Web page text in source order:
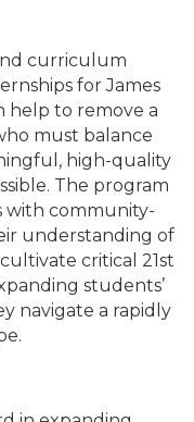
curriculum
for James
help to remove a
must balance
high-quality
The program
with community-
understanding of
critical 21st
students’
navigate a rapidly